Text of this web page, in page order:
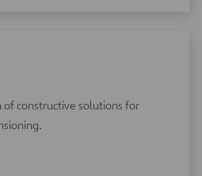
of constructive solutions for